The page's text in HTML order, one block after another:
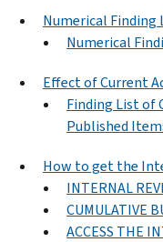
Numerical Finding
Numerical
Effect of Current
Finding List of
Published
How to get the
INTERNAL
CUMULATIVE
ACCESS THE